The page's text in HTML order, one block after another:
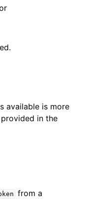
available is more
in the
from a